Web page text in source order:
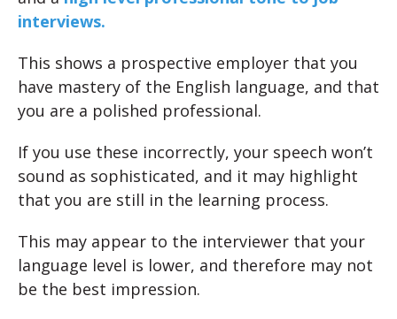
interviews.
This shows a prospective employer that you
have mastery of the English language, and that
you are a polished professional.
If you use these incorrectly, your speech won’t
sound as sophisticated, and it may highlight
that you are still in the learning process.
This may appear to the interviewer that your
language level is lower, and therefore may not
be the best impression.